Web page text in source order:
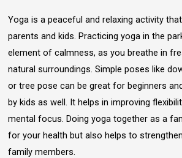
Yoga is a peaceful and relaxing activity
parents and kids. Practicing yoga in the
element of calmness, as you breathe in
natural surroundings. Simple poses like
or tree pose can be great for beginners
by kids as well. It helps in improving
mental focus. Doing yoga together as a
for your health but also helps to
family members.